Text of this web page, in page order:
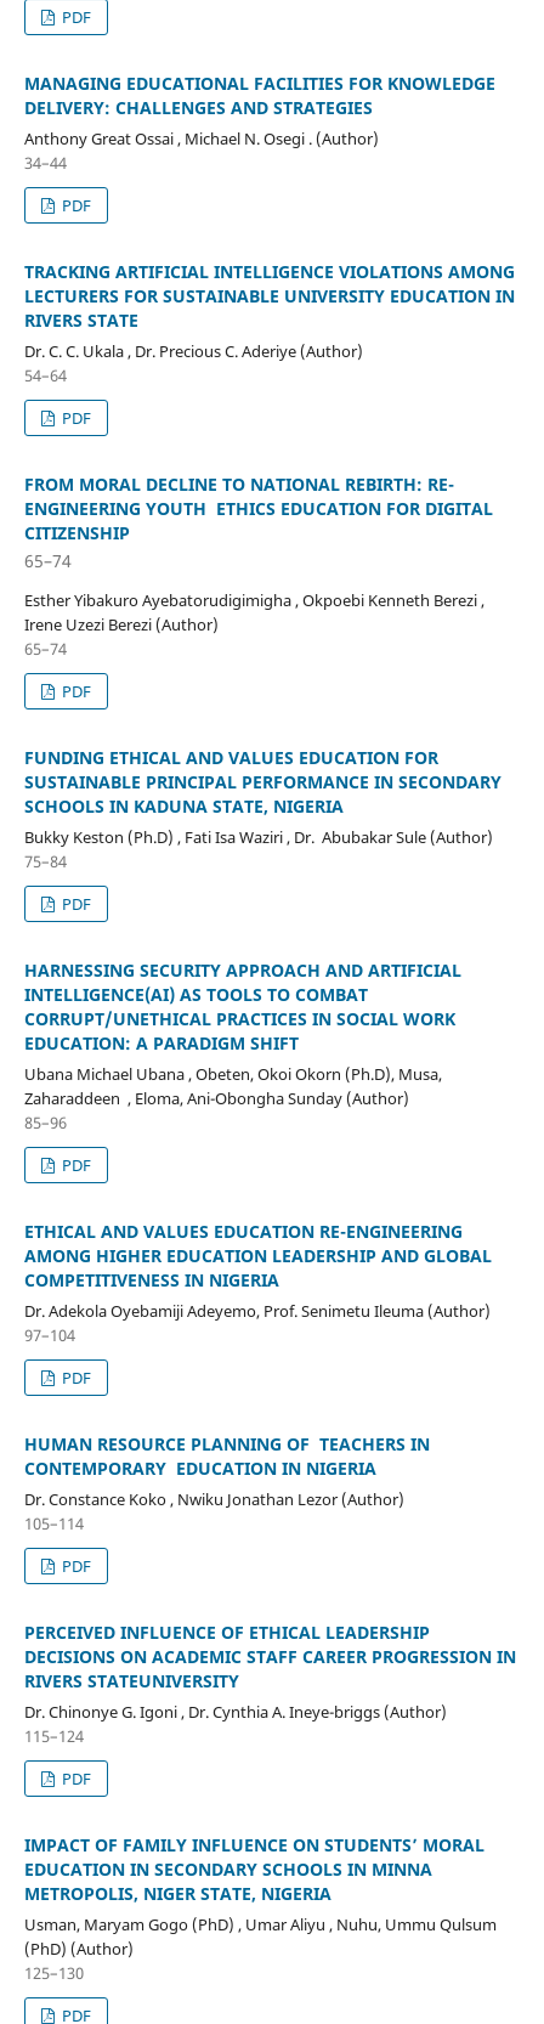
PDF
MANAGING EDUCATIONAL FACILITIES FOR KNOWLEDGE
DELIVERY: CHALLENGES AND STRATEGIES
Anthony Great Ossai , Michael N. Osegi . (Author)
34–44
PDF
TRACKING ARTIFICIAL INTELLIGENCE VIOLATIONS AMONG
LECTURERS FOR SUSTAINABLE UNIVERSITY EDUCATION IN
RIVERS STATE
Dr. C. C. Ukala , Dr. Precious C. Aderiye (Author)
54–64
PDF
FROM MORAL DECLINE TO NATIONAL REBIRTH: RE-
ENGINEERING YOUTH ETHICS EDUCATION FOR DIGITAL
CITIZENSHIP
65–74
Esther Yibakuro Ayebatorudigimigha , Okpoebi Kenneth Berezi ,
Irene Uzezi Berezi (Author)
65–74
PDF
FUNDING ETHICAL AND VALUES EDUCATION FOR
SUSTAINABLE PRINCIPAL PERFORMANCE IN SECONDARY
SCHOOLS IN KADUNA STATE, NIGERIA
Bukky Keston (Ph.D) , Fati Isa Waziri , Dr. Abubakar Sule (Author)
75–84
PDF
HARNESSING SECURITY APPROACH AND ARTIFICIAL
INTELLIGENCE(AI) AS TOOLS TO COMBAT
CORRUPT/UNETHICAL PRACTICES IN SOCIAL WORK
EDUCATION: A PARADIGM SHIFT
Ubana Michael Ubana , Obeten, Okoi Okorn (Ph.D), Musa,
Zaharaddeen , Eloma, Ani-Obongha Sunday (Author)
85–96
PDF
ETHICAL AND VALUES EDUCATION RE-ENGINEERING
AMONG HIGHER EDUCATION LEADERSHIP AND GLOBAL
COMPETITIVENESS IN NIGERIA
Dr. Adekola Oyebamiji Adeyemo, Prof. Senimetu Ileuma (Author)
97–104
PDF
HUMAN RESOURCE PLANNING OF TEACHERS IN
CONTEMPORARY EDUCATION IN NIGERIA
Dr. Constance Koko , Nwiku Jonathan Lezor (Author)
105–114
PDF
PERCEIVED INFLUENCE OF ETHICAL LEADERSHIP
DECISIONS ON ACADEMIC STAFF CAREER PROGRESSION IN
RIVERS STATEUNIVERSITY
Dr. Chinonye G. Igoni , Dr. Cynthia A. Ineye-briggs (Author)
115–124
PDF
IMPACT OF FAMILY INFLUENCE ON STUDENTS’ MORAL
EDUCATION IN SECONDARY SCHOOLS IN MINNA
METROPOLIS, NIGER STATE, NIGERIA
Usman, Maryam Gogo (PhD) , Umar Aliyu , Nuhu, Ummu Qulsum
(PhD) (Author)
125–130
PDF